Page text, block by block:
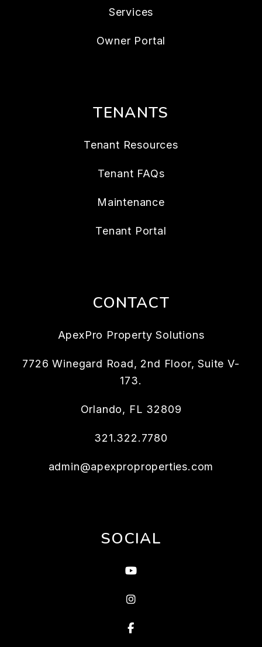
Services
Owner Portal
TENANTS
Tenant Resources
Tenant FAQs
Maintenance
Tenant Portal
CONTACT
ApexPro Property Solutions
7726 Winegard Road, 2nd Floor, Suite V-
173.
Orlando, FL 32809
321.322.7780
admin@apexproproperties.com
SOCIAL
Youtube
instagram
Facebook